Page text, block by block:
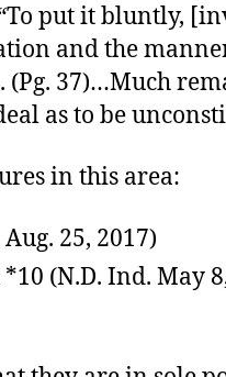
put it bluntly,
and the
37)…Much
as to be
in this area:
25, 2017)
*10 (N.D. Ind. May